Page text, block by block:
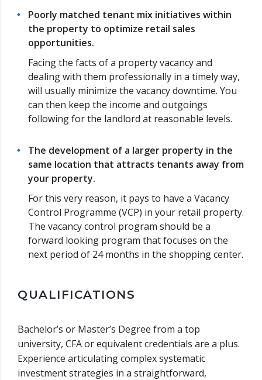
Poorly matched tenant mix initiatives within
the property to optimize retail sales
opportunities.
Facing the facts of a property vacancy and
dealing with them professionally in a timely way,
will usually minimize the vacancy downtime. You
can then keep the income and outgoings
following for the landlord at reasonable levels.
The development of a larger property in the
same location that attracts tenants away from
your property.
For this very reason, it pays to have a Vacancy
Control Programme (VCP) in your retail property.
The vacancy control program should be a
forward looking program that focuses on the
next period of 24 months in the shopping center.
QUALIFICATIONS
Bachelor’s or Master’s Degree from a top
university, CFA or equivalent credentials are a plus.
Experience articulating complex systematic
investment strategies in a straightforward,